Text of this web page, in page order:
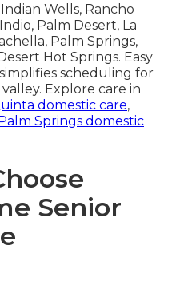
Wells, Rancho
Palm Desert, La
Palm Springs,
Hot Springs. Easy
scheduling for
Explore care in
domestic care,
Springs domestic
Senior